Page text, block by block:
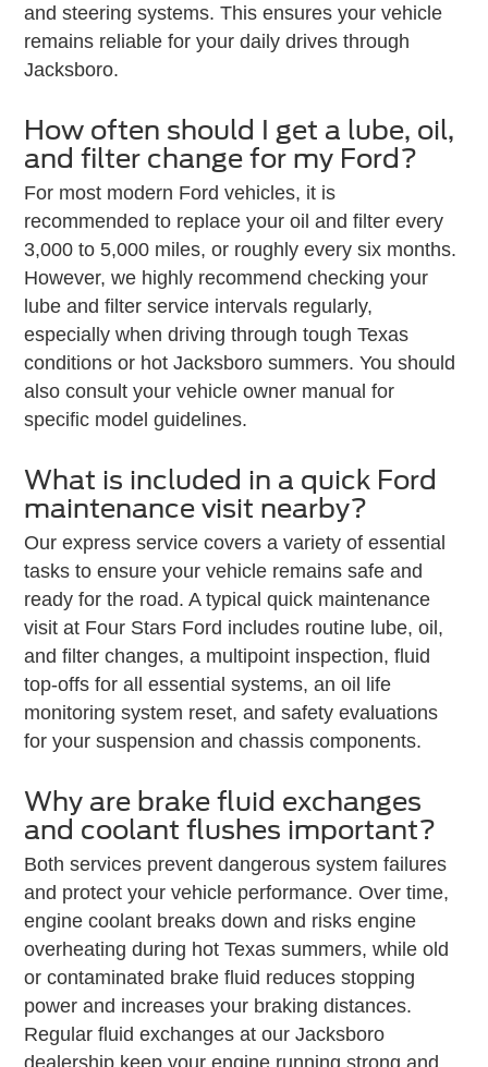
and steering systems. This ensures your vehicle
remains reliable for your daily drives through
Jacksboro.
How often should I get a lube, oil,
and filter change for my Ford?
For most modern Ford vehicles, it is
recommended to replace your oil and filter every
3,000 to 5,000 miles, or roughly every six months.
However, we highly recommend checking your
lube and filter service intervals regularly,
especially when driving through tough Texas
conditions or hot Jacksboro summers. You should
also consult your vehicle owner manual for
specific model guidelines.
What is included in a quick Ford
maintenance visit nearby?
Our express service covers a variety of essential
tasks to ensure your vehicle remains safe and
ready for the road. A typical quick maintenance
visit at Four Stars Ford includes routine lube, oil,
and filter changes, a multipoint inspection, fluid
top-offs for all essential systems, an oil life
monitoring system reset, and safety evaluations
for your suspension and chassis components.
Why are brake fluid exchanges
and coolant flushes important?
Both services prevent dangerous system failures
and protect your vehicle performance. Over time,
engine coolant breaks down and risks engine
overheating during hot Texas summers, while old
or contaminated brake fluid reduces stopping
power and increases your braking distances.
Regular fluid exchanges at our Jacksboro
dealership keep your engine running strong and